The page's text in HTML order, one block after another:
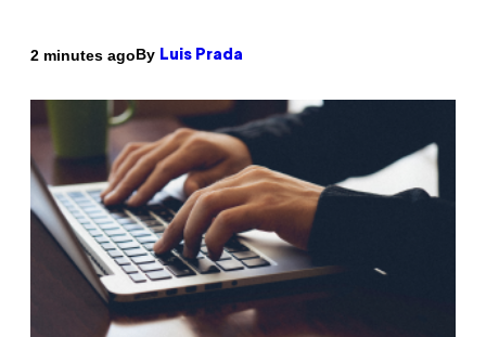
2 minutes agoBy Luis Prada